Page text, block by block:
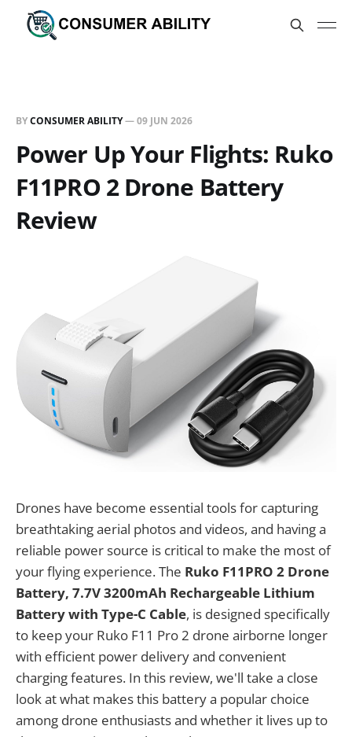
BYCONSUMER ABILITY—09 JUN 2026
Power Up Your Flights: Ruko
F11PRO 2 Drone Battery
Review
Drones have become essential tools for capturing
breathtaking aerial photos and videos, and having a
reliable power source is critical to make the most of
your flying experience. The Ruko F11PRO 2 Drone
Battery, 7.7V 3200mAh Rechargeable Lithium
Battery with Type-C Cable, is designed specifically
to keep your Ruko F11 Pro 2 drone airborne longer
with efficient power delivery and convenient
charging features. In this review, we'll take a close
look at what makes this battery a popular choice
among drone enthusiasts and whether it lives up to